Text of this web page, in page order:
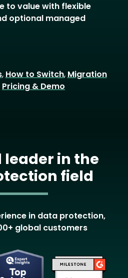
to value with flexible
optional managed
, How to Switch, Migration
Pricing & Demo
leader in the
field
in data protection,
global customers